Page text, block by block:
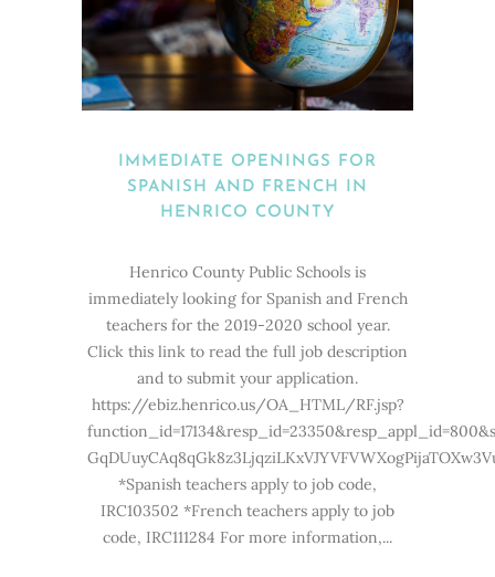
IMMEDIATE OPENINGS FOR
SPANISH AND FRENCH IN
HENRICO COUNTY
Henrico County Public Schools is
immediately looking for Spanish and French
teachers for the 2019-2020 school year.
Click this link to read the full job description
and to submit your application.
https://ebiz.henrico.us/OA_HTML/RF.jsp?
*Spanish teachers apply to job code,
IRC103502 *French teachers apply to job
code, IRC111284 For more information,...